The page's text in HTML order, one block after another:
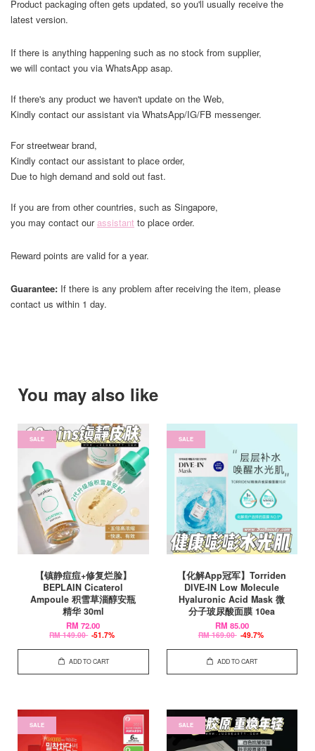
Product packaging often gets updated, so you'll usually receive the
latest version.
If there is anything happening such as no stock from supplier,
we will contact you via WhatsApp asap.
If there's any product we haven't update on the Web,
Kindly contact our assistant via WhatsApp/IG/FB messenger.
For streetwear brand,
Kindly contact our assistant to place order,
Due to high demand and sold out fast.
If you are from other countries, such as Singapore,
you may contact ourassistant to place order.
Reward points are valid for a year.
Guarantee: If there is any problem after receiving the item, please
contact us within 1 day.
You may also like
SALE
【镇静痘痘+修复烂脸】
BEPLAIN Cicaterol
Ampoule 积雪草淄醇安瓶
精华 30ml
RM 72.00
RM 149.00 -51.7%
ADD TO CART
SALE
【化解App冠军】Torriden
DIVE-IN Low Molecule
Hyaluronic Acid Mask 微
分子玻尿酸面膜 10ea
RM 85.00
RM 169.00 -49.7%
ADD TO CART
SALE SALE